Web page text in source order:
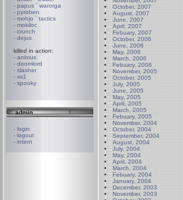
- papus ` warorga
- pyroben
- mohjo ` tactics
- mokiloc
- crunch
- dejus
killed in action:
- animus
- doomlord
- slasher
- xs1
- spooky
.:. admin
- login
- logout
- intern
October, 2007
August, 2007
June, 2007
April, 2007
Febuary, 2007
October, 2006
June, 2006
May, 2006
March, 2006
Febuary, 2006
November, 2005
October, 2005
July, 2005
June, 2005
May, 2005
April, 2005
March, 2005
Febuary, 2005
November, 2004
October, 2004
September, 2004
August, 2004
July, 2004
May, 2004
April, 2004
March, 2004
Febuary, 2004
January, 2004
December, 2003
November, 2003